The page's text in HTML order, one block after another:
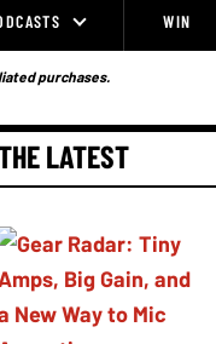
WIN
purchases.
LATEST